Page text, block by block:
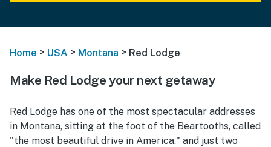
Home > USA > Montana > Red Lodge
Make Red Lodge your next getaway
Red Lodge has one of the most spectacular addresses
in Montana, sitting at the foot of the Beartooths, called
"the most beautiful drive in America," and just two